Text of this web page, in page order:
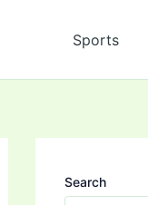
Sports
Search